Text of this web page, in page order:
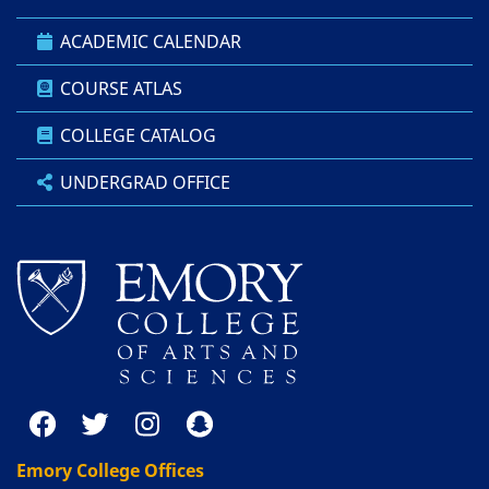
ACADEMIC CALENDAR
COURSE ATLAS
COLLEGE CATALOG
UNDERGRAD OFFICE
Emory College Offices